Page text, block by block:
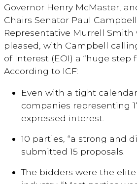
Governor Henry McMaster,
Chairs Senator Paul
Representative Murrell Smith
pleased, with Campbell
of Interest (EOI) a “huge step
According to ICF:
Even with a tight
companies representing
expressed interest.
10 parties, “a strong and
submitted 15 proposals.
The bidders were the